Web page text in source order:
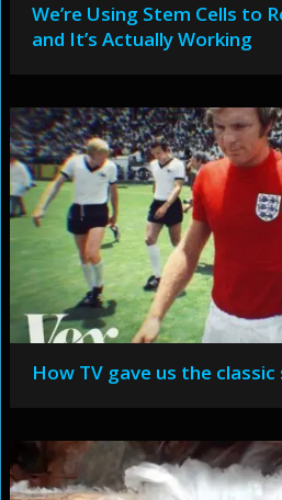
We’re Using Stem Cells to
and It’s Actually Working
How TV gave us the classic